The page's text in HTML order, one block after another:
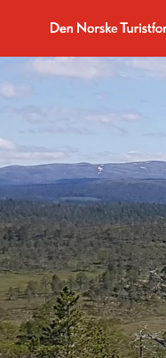
To DNT.no frontpage